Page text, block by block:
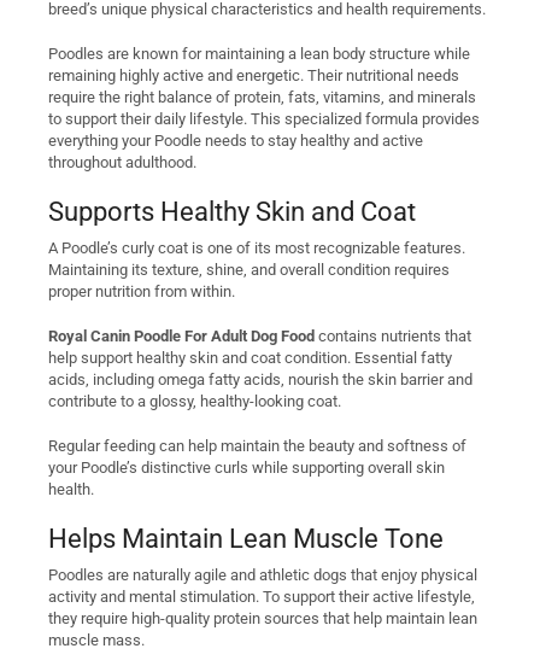
breed’s unique physical characteristics and health requirements.
Poodles are known for maintaining a lean body structure while
remaining highly active and energetic. Their nutritional needs
require the right balance of protein, fats, vitamins, and minerals
to support their daily lifestyle. This specialized formula provides
everything your Poodle needs to stay healthy and active
throughout adulthood.
Supports Healthy Skin and Coat
A Poodle’s curly coat is one of its most recognizable features.
Maintaining its texture, shine, and overall condition requires
proper nutrition from within.
Royal Canin Poodle For Adult Dog Food contains nutrients that
help support healthy skin and coat condition. Essential fatty
acids, including omega fatty acids, nourish the skin barrier and
contribute to a glossy, healthy-looking coat.
Regular feeding can help maintain the beauty and softness of
your Poodle’s distinctive curls while supporting overall skin
health.
Helps Maintain Lean Muscle Tone
Poodles are naturally agile and athletic dogs that enjoy physical
activity and mental stimulation. To support their active lifestyle,
they require high-quality protein sources that help maintain lean
muscle mass.